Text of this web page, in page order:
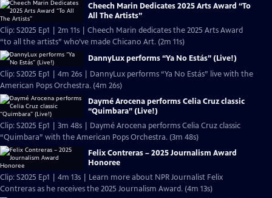
Cheech Marin Dedicates 2025 Arts Award “To
All The Artists”
Clip: S2025 Ep1 | 2m 11s | Cheech Marin dedicates the 2025 Arts Award
“to all the artists” who’ve made Chicano Art. (2m 11s)
DannyLux performs “Ya No Estás” (Live!)
Clip: S2025 Ep1 | 4m 26s | DannyLux performs “Ya No Estás” live with the
American Pops Orchestra. (4m 26s)
Daymé Arocena performs Celia Cruz classic
“Quimbara” (Live!)
Clip: S2025 Ep1 | 3m 48s | Daymé Arocena performs Celia Cruz classic
“Quimbara” with the American Pops Orchestra. (3m 48s)
Felix Contreras – 2025 Journalism Award
Honoree
Clip: S2025 Ep1 | 4m 13s | Learn more about NPR Journalist Felix
Contreras as he receives the 2025 Journalism Award. (4m 13s)